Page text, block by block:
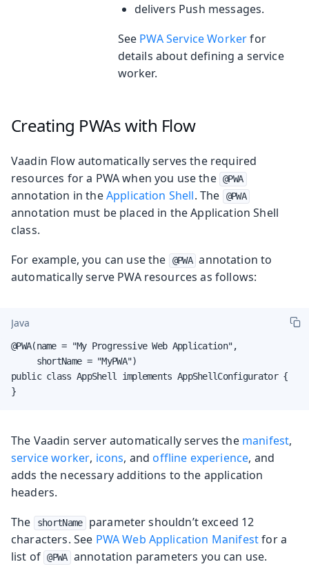
delivers Push messages.
See PWA Service Workerfor
details about defining a service
worker.
Creating PWAs with Flow
Vaadin Flow automatically serves the required
resources for a PWA when you use the @PWA
annotation in theApplication Shell. The @PWA
annotation must be placed in the Application Shell
class.
For example, you can use the
@PWA annotation to
automatically serve PWA resources as follows:
Java
@PWA(name = "My Progressive Web Application",
     shortName = "MyPWA")
public class AppShell implements AppShellConfigurator {
}
The Vaadin server automatically serves the manifest,
service worker, icons, andoffline experience, and
adds the necessary additions to the application
headers.
The
shortName
parameter shouldn’t exceed 12
characters. See PWA Web Application Manifestfor a
list of @PWA annotation parameters you can use.